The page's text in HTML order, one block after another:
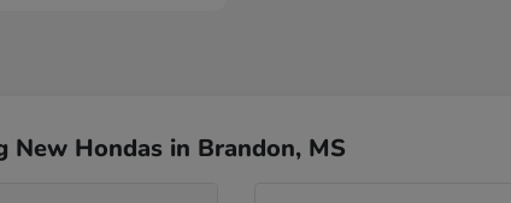
Hondas in Brandon, MS